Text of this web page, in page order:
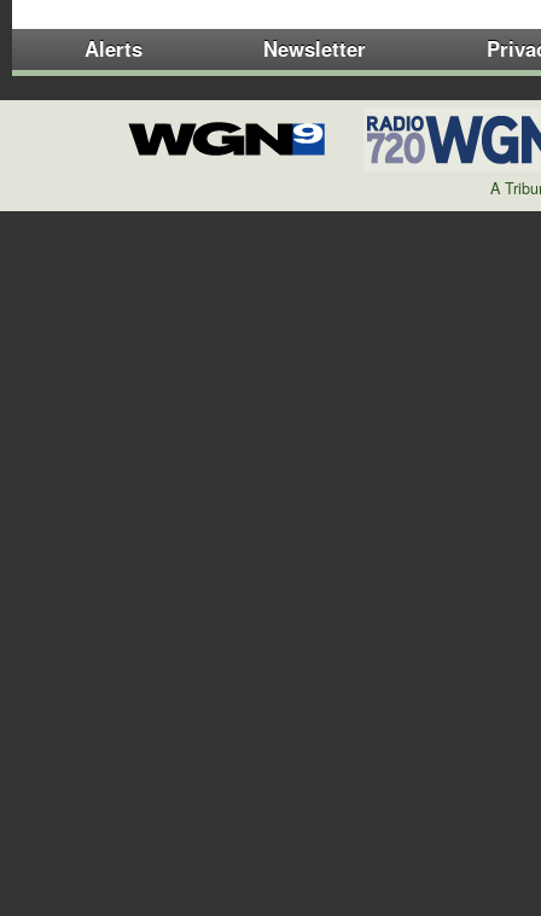
Alerts Newsletter
A